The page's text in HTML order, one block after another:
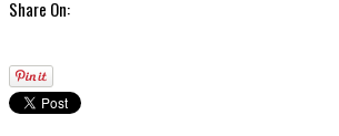
Share On: